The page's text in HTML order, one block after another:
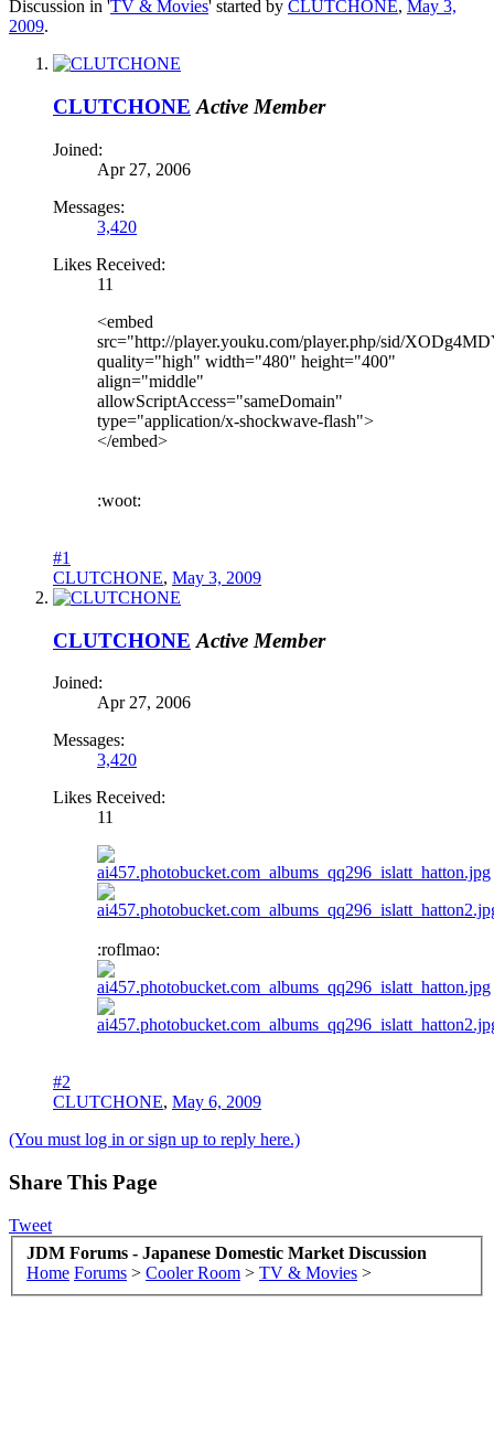
Discussion in 'TV & Movies' started by CLUTCHONE, May 3,
2009.
CLUTCHONE Active Member
Joined:
Apr 27, 2006
Messages:
3,420
Likes Received:
11
<embed
src="http://player.youku.com/player.php/sid/
quality="high" width="480" height="400"
align="middle"
allowScriptAccess="sameDomain"
type="application/x-shockwave-flash">
</embed>
:woot:
#1
CLUTCHONE, May 3, 2009
CLUTCHONE Active Member
Joined:
Apr 27, 2006
Messages:
3,420
Likes Received:
11
:roflmao:
#2
CLUTCHONE, May 6, 2009
(You must log in or sign up to reply here.)
Share This Page
Tweet
JDM Forums - Japanese Domestic Market Discussion
Home Forums > Cooler Room > TV & Movies >